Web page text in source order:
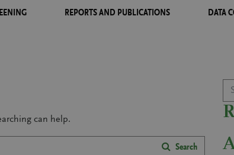
REPORTS AND PUBLICATIONS DATA
can help.
Search